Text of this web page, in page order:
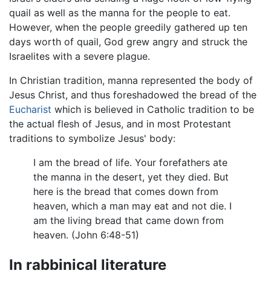
quail as well as the manna for the people to eat.
However, when the people greedily gathered up ten
days worth of quail, God grew angry and struck the
Israelites with a severe plague.
In Christian tradition, manna represented the body of
Jesus Christ, and thus foreshadowed the bread of the
Eucharist which is believed in Catholic tradition to be
the actual flesh of Jesus, and in most Protestant
traditions to symbolize Jesus' body:
I am the bread of life. Your forefathers ate
the manna in the desert, yet they died. But
here is the bread that comes down from
heaven, which a man may eat and not die. I
am the living bread that came down from
heaven. (John 6:48-51)
In rabbinical literature